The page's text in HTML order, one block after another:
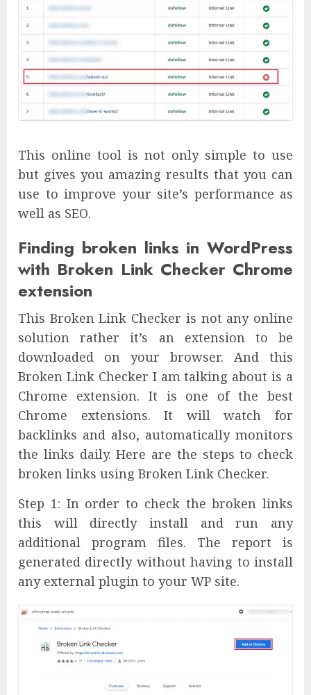
This online tool is not only simple to use
but gives you amazing results that you can
use to improve your site’s performance as
well as SEO.
Finding broken links in WordPress
with Broken Link Checker Chrome
extension
This Broken Link Checker is not any online
solution rather it’s an extension to be
downloaded on your browser. And this
Broken Link Checker I am talking about is a
Chrome extension. It is one of the best
Chrome extensions. It will watch for
backlinks and also, automatically monitors
the links daily. Here are the steps to check
broken links using Broken Link Checker.
Step 1: In order to check the broken links
this will directly install and run any
additional program files. The report is
generated directly without having to install
any external plugin to your WP site.